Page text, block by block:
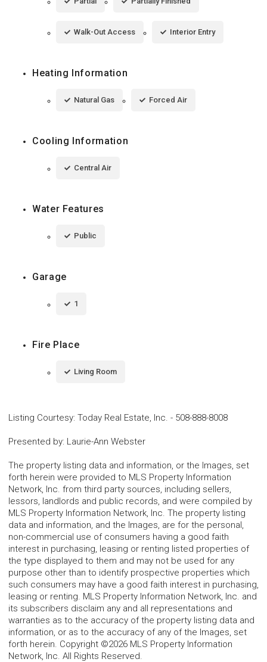
Walk-Out Access Interior Entry
Heating Information
Natural Gas Forced Air
Cooling Information
Central Air
Water Features
Public
Garage
1
Fire Place
Living Room
Listing Courtesy: Today Real Estate, Inc. - 508-888-8008
Presented by: Laurie-Ann Webster
The property listing data and information, or the Images, set
forth herein were provided to MLS Property Information
Network, Inc. from third party sources, including sellers,
lessors, landlords and public records, and were compiled by
MLS Property Information Network, Inc. The property listing
data and information, and the Images, are for the personal,
non-commercial use of consumers having a good faith
interest in purchasing, leasing or renting listed properties of
the type displayed to them and may not be used for any
purpose other than to identify prospective properties which
such consumers may have a good faith interest in purchasing,
leasing or renting. MLS Property Information Network, Inc. and
its subscribers disclaim any and all representations and
warranties as to the accuracy of the property listing data and
information, or as to the accuracy of any of the Images, set
forth herein. Copyright ©2026 MLS Property Information
Network, Inc. All Rights Reserved.